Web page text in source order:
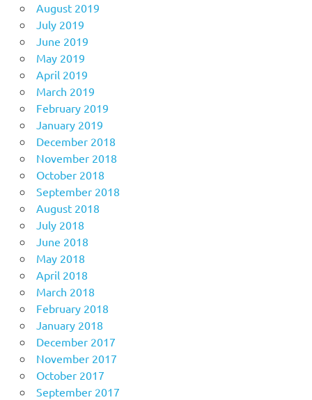
August 2019
July 2019
June 2019
May 2019
April 2019
March 2019
February 2019
January 2019
December 2018
November 2018
October 2018
September 2018
August 2018
July 2018
June 2018
May 2018
April 2018
March 2018
February 2018
January 2018
December 2017
November 2017
October 2017
September 2017